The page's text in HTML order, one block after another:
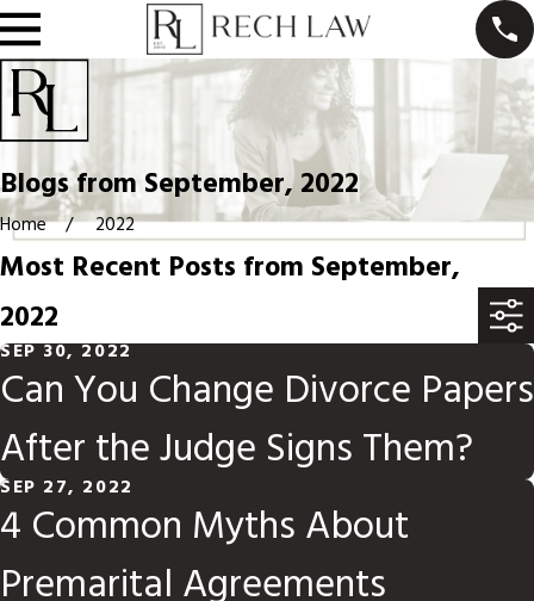
Blogs from September, 2022
Home 2022
Most Recent Posts from September,
2022
SEP 30, 2022
Can You Change Divorce Papers
After the Judge Signs Them?
SEP 27, 2022
4 Common Myths About
Premarital Agreements